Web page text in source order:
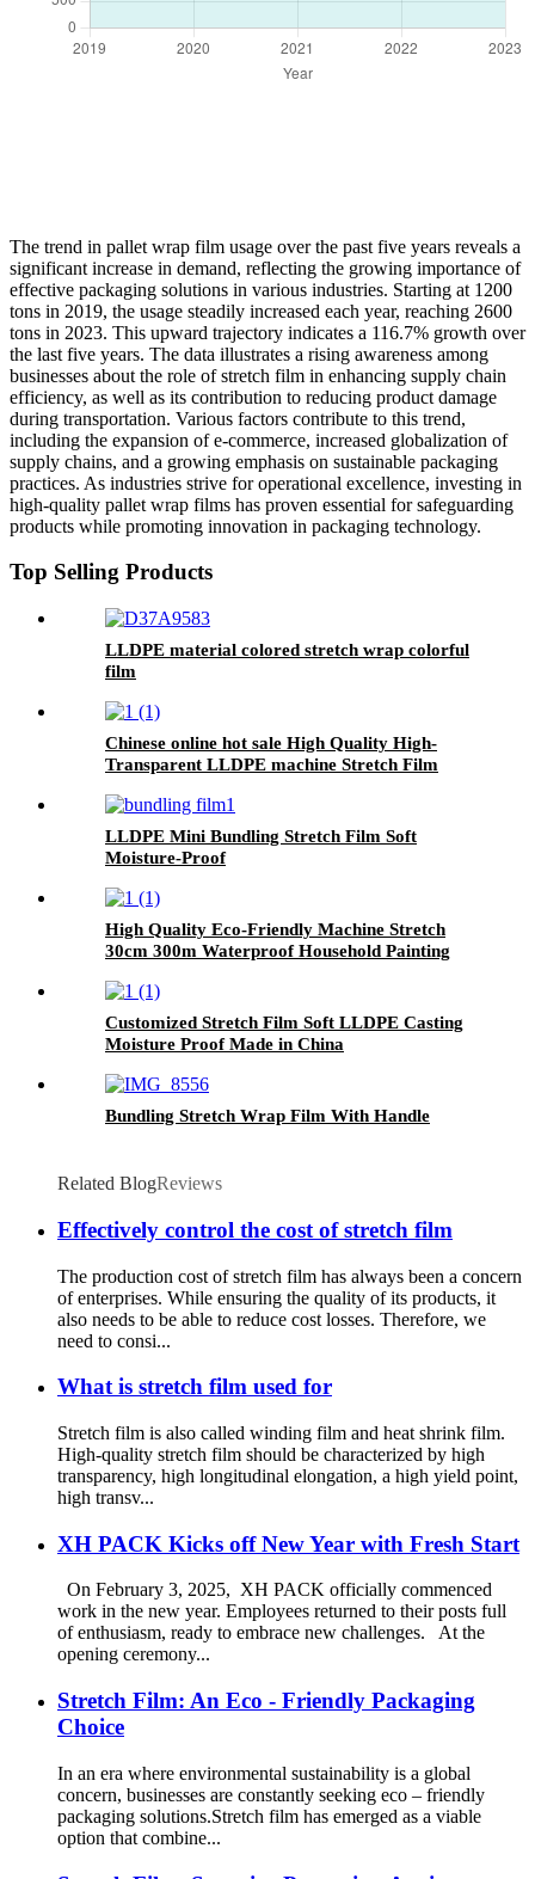
The trend in pallet wrap film usage over the past five years reveals a
significant increase in demand, reflecting the growing importance of
effective packaging solutions in various industries. Starting at 1200
tons in 2019, the usage steadily increased each year, reaching 2600
tons in 2023. This upward trajectory indicates a 116.7% growth over
the last five years. The data illustrates a rising awareness among
businesses about the role of stretch film in enhancing supply chain
efficiency, as well as its contribution to reducing product damage
during transportation. Various factors contribute to this trend,
including the expansion of e-commerce, increased globalization of
supply chains, and a growing emphasis on sustainable packaging
practices. As industries strive for operational excellence, investing in
high-quality pallet wrap films has proven essential for safeguarding
products while promoting innovation in packaging technology.
Top Selling Products
LLDPE material colored stretch wrap colorful
film
Chinese online hot sale High Quality High-
Transparent LLDPE machine Stretch Film
LLDPE Mini Bundling Stretch Film Soft
Moisture-Proof
High Quality Eco-Friendly Machine Stretch
30cm 300m Waterproof Household Painting
Customized Stretch Film Soft LLDPE Casting
Moisture Proof Made in China
Bundling Stretch Wrap Film With Handle
Related BlogReviews
Effectively control the cost of stretch film
The production cost of stretch film has always been a concern
of enterprises. While ensuring the quality of its products, it
also needs to be able to reduce cost losses. Therefore, we
need to consi...
What is stretch film used for
Stretch film is also called winding film and heat shrink film.
High-quality stretch film should be characterized by high
transparency, high longitudinal elongation, a high yield point,
high transv...
XH PACK Kicks off New Year with Fresh Start
On February 3, 2025, XH PACK officially commenced
work in the new year. Employees returned to their posts full
of enthusiasm, ready to embrace new challenges. At the
opening ceremony...
Stretch Film: An Eco - Friendly Packaging
Choice
In an era where environmental sustainability is a global
concern, businesses are constantly seeking eco – friendly
packaging solutions.Stretch film has emerged as a viable
option that combine...